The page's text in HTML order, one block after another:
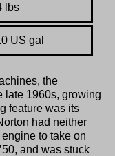
lbs
US gal
the
late 1960s, growing
feature was its
had neither
to take on
and was stuck